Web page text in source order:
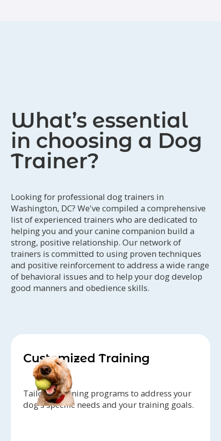
What’s essential
in choosing a Dog
Trainer?
Looking for professional dog trainers in
Washington, DC? We've compiled a comprehensive
list of experienced trainers who are dedicated to
helping you and your canine companion build a
strong, positive relationship. Our network of
trainers is committed to using proven techniques
and positive reinforcement to address a wide range
of behavioral issues and to help your dog develop
good manners and obedience skills.
Customized Training
Tailored training programs to address your
dog's specific needs and your training goals.